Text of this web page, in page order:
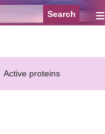
≡
Active proteins